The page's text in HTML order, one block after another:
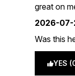
great on
2026-07-
Was this
YES